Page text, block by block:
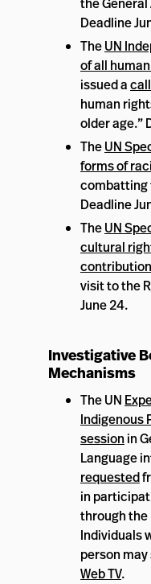
Deadline
TheUN
of all
issued a
human
older age.”
TheUN
forms of
combatting
Deadline
TheUN
cultural
visit to the
June 24.
Investigative
Mechanisms
The UN
Indigenous
session in
Language
requested
in
through the
Individuals
person
Web TV.